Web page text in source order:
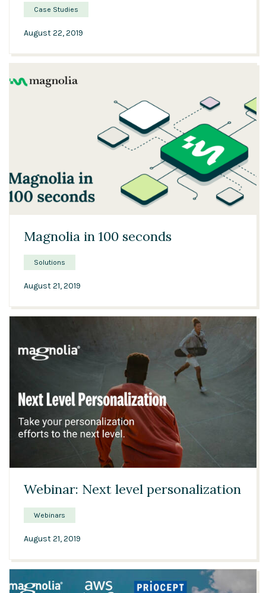
Case Studies
August 22, 2019
Magnolia in 100 seconds
Solutions
August 21, 2019
Webinar: Next level personalization
Webinars
August 21, 2019